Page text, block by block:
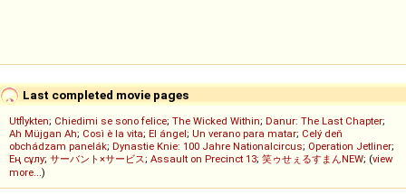
Last completed movie pages
Utflykten; Chiedimi se sono felice; The Wicked Within; Danur: The Last Chapter;
Ah Müjgan Ah; Così è la vita; El ángel; Un verano para matar; Celý deň
obchádzam panelák; Dynastie Knie: 100 Jahre Nationalcircus; Operation Jetliner;
Ең сұлу; サーバント×サービス; Assault on Precinct 13; 笑ゥせぇるすまんNEW; (view
more...)